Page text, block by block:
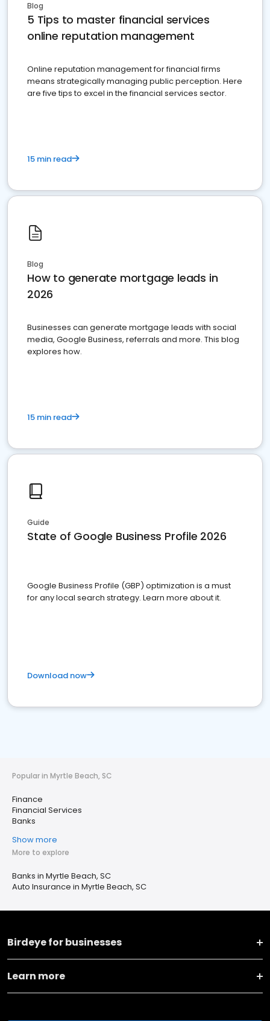
Blog
5 Tips to master financial services
online reputation management
Online reputation management for financial firms
means strategically managing public perception. Here
are five tips to excel in the financial services sector.
15 min read
Blog
How to generate mortgage leads in
2026
Businesses can generate mortgage leads with social
media, Google Business, referrals and more. This blog
explores how.
15 min read
Guide
State of Google Business Profile 2026
Google Business Profile (GBP) optimization is a must
for any local search strategy. Learn more about it.
Download now
Popular in Myrtle Beach, SC
Finance
Financial Services
Banks
Show more
More to explore
Banks in Myrtle Beach, SC
Auto Insurance in Myrtle Beach, SC
Birdeye for businesses
Learn more